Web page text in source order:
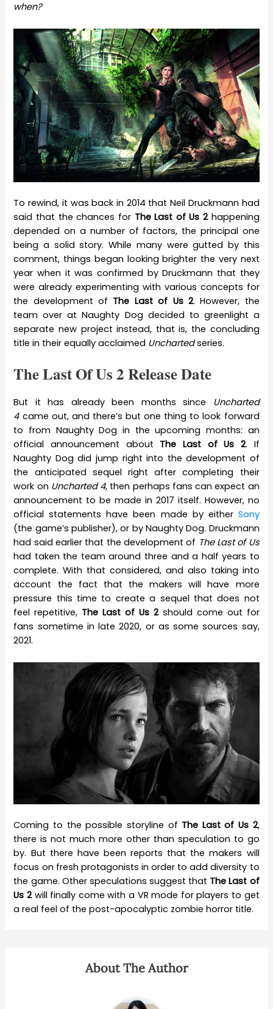
when?
To rewind, it was back in 2014 that Neil Druckmann had
said that the chances for The Last of Us 2happening
depended on a number of factors, the principal one
being a solid story. While many were gutted by this
comment, things began looking brighter the very next
year when it was confirmed by Druckmann that they
were already experimenting with various concepts for
the development of The Last of Us 2. However, the
team over at Naughty Dog decided to greenlight a
separate new project instead, that is, the concluding
title in their equally acclaimed Unchartedseries.
The Last Of Us 2 Release Date
But it has already been months since Uncharted
4came out, and there’s but one thing to look forward
to from Naughty Dog in the upcoming months: an
official announcement about The Last of Us 2. If
Naughty Dog did jump right into the development of
the anticipated sequel right after completing their
work on Uncharted 4, then perhaps fans can expect an
announcement to be made in 2017 itself. However, no
official statements have been made by either Sony
(the game’s publisher), or by Naughty Dog. Druckmann
had said earlier that the development of The Last of Us
had taken the team around three and a half years to
complete. With that considered, and also taking into
account the fact that the makers will have more
pressure this time to create a sequel that does not
feel repetitive, The Last of Us 2should come out for
fans sometime in late 2020, or as some sources say,
2021.
Coming to the possible storyline of The Last of Us 2,
there is not much more other than speculation to go
by. But there have been reports that the makers will
focus on fresh protagonists in order to add diversity to
the game. Other speculations suggest that The Last of
Us 2will finally come with a VR mode for players to get
a real feel of the post-apocalyptic zombie horror title.
About The Author